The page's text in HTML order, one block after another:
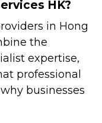
HK?
in Hong
the
expertise,
professional
businesses